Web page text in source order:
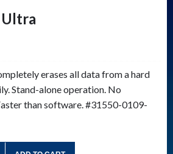
Ultra
erases all data from a hard
Stand-alone operation. No
than software. #31550-0109-